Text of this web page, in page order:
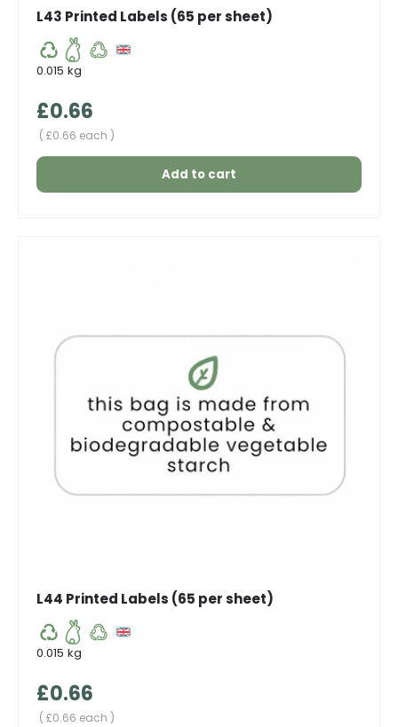
L43 Printed Labels (65 per sheet)
0.015 kg
Regular price
£0.66
Unit price
£0.66 each
Add to cart
L44 Printed Labels (65 per sheet)
0.015 kg
Regular price
£0.66
Unit price
£0.66 each